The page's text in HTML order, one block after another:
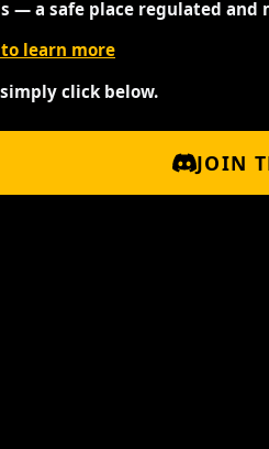
— a safe place regulated and
learn more
click below.
JOIN